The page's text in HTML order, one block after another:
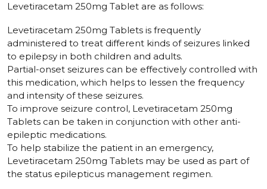
Levetiracetam 250mg Tablet are as follows:
Levetiracetam 250mg Tablets is frequently
administered to treat different kinds of seizures linked
to epilepsy in both children and adults.
Partial-onset seizures can be effectively controlled with
this medication, which helps to lessen the frequency
and intensity of these seizures.
To improve seizure control, Levetiracetam 250mg
Tablets can be taken in conjunction with other anti-
epileptic medications.
To help stabilize the patient in an emergency,
Levetiracetam 250mg Tablets may be used as part of
the status epilepticus management regimen.